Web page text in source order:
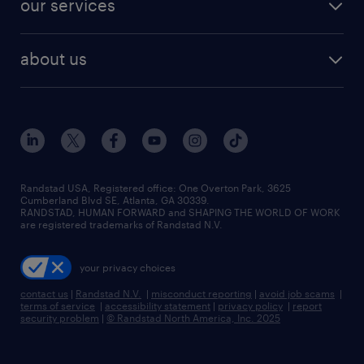
human resources jobs
industrial management jobs
sales & marketing jobs
our services
flexible to permanent staffing
high-volume hiring support
managed service programs
recruitment process outsourcing
talent transition
about us
contact us
locations
careers at randstad
press room
Randstad USA, Registered office:​ One Overton Park, 3625
Cumberland Blvd SE, Atlanta, GA 30339.
RANDSTAD, HUMAN FORWARD and SHAPING THE WORLD OF WORK
are registered trademarks of Randstad N.V.
your privacy choices
contact us | Randstad N.V. | misconduct reporting | avoid job scams |
terms of service | accessibility statement | privacy policy | report
security problem | © Randstad North America, Inc. 2025